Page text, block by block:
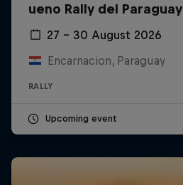
ueno Rally del Paraguay
27 – 30 August 2026
Encarnacion, Paraguay
RALLY
Upcoming event